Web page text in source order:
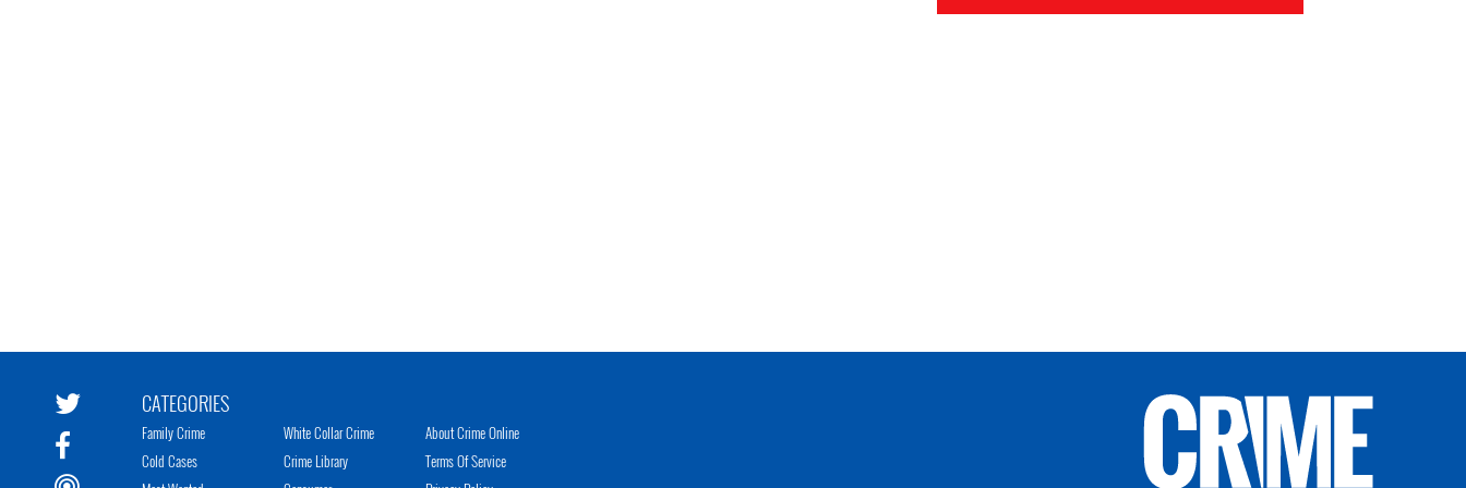
CATEGORIES
Family Crime
Cold Cases
White Collar Crime
Crime Library
About Crime Online
Terms Of Service